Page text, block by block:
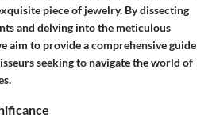
piece of jewelry. By dissecting
and delving into the meticulous
aim to provide a comprehensive guide
seeking to navigate the world of